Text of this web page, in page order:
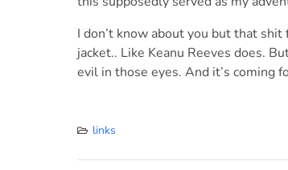
I don’t know about you but that
jacket.. Like Keanu Reeves does.
evil in those eyes. And it’s coming
links